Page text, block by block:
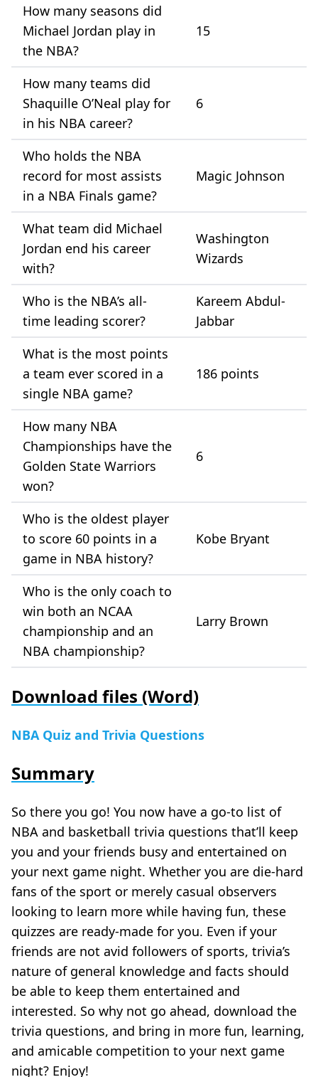
How many seasons did
Michael Jordan play in
the NBA?
15
How many teams did
Shaquille O’Neal play for
in his NBA career?
6
Who holds the NBA
record for most assists
in a NBA Finals game?
Magic Johnson
What team did Michael
Jordan end his career
with?
Washington
Wizards
Who is the NBA’s all-
time leading scorer?
Kareem Abdul-
Jabbar
What is the most points
a team ever scored in a
single NBA game?
186 points
How many NBA
Championships have the
Golden State Warriors
won?
6
Who is the oldest player
to score 60 points in a
game in NBA history?
Kobe Bryant
Who is the only coach to
win both an NCAA
championship and an
NBA championship?
Larry Brown
Download files (Word)
NBA Quiz and Trivia Questions
Summary
So there you go! You now have a go-to list of
NBA and basketball trivia questions that’ll keep
you and your friends busy and entertained on
your next game night. Whether you are die-hard
fans of the sport or merely casual observers
looking to learn more while having fun, these
quizzes are ready-made for you. Even if your
friends are not avid followers of sports, trivia’s
nature of general knowledge and facts should
be able to keep them entertained and
interested. So why not go ahead, download the
trivia questions, and bring in more fun, learning,
and amicable competition to your next game
night? Enjoy!